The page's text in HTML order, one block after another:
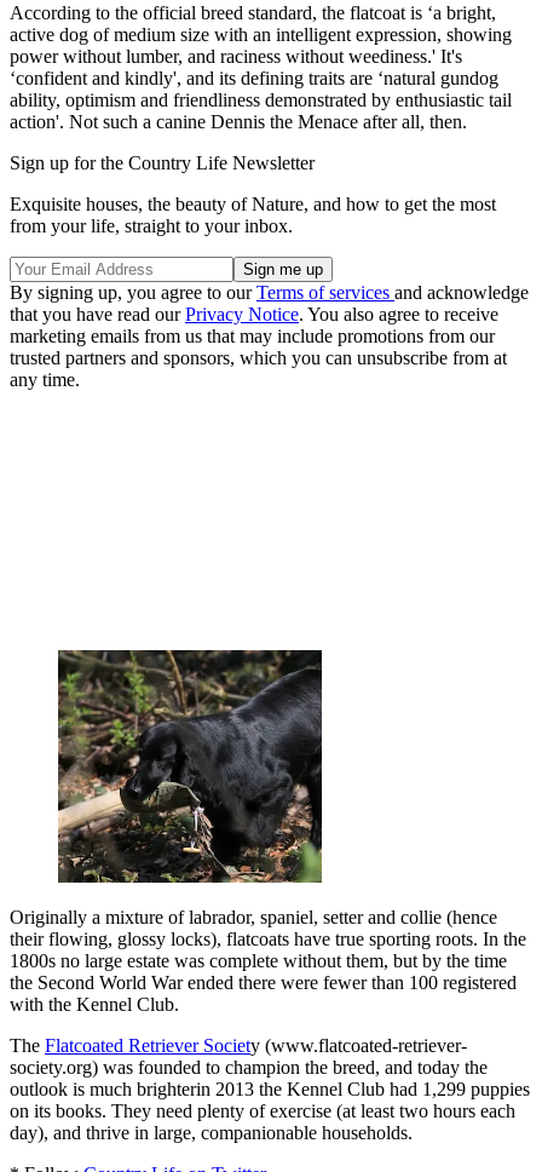
According to the official breed standard, the flatcoat is ‘a bright,
active dog of medium size with an intelligent expression, showing
power without lumber, and raciness without weediness.' It's
‘confident and kindly', and its defining traits are ‘natural gundog
ability, optimism and friendliness demonstrated by enthusiastic tail
action'. Not such a canine Dennis the Menace after all, then.
Sign up for the Country Life Newsletter
Exquisite houses, the beauty of Nature, and how to get the most
from your life, straight to your inbox.
By signing up, you agree to ourTerms of services and acknowledge
that you have read ourPrivacy Notice. You also agree to receive
marketing emails from us that may include promotions from our
trusted partners and sponsors, which you can unsubscribe from at
any time.
Originally a mixture of labrador, spaniel, setter and collie (hence
their flowing, glossy locks), flatcoats have true sporting roots. In the
1800s no large estate was complete without them, but by the time
the Second World War ended there were fewer than 100 registered
with the Kennel Club.
The Flatcoated Retriever Society (www.flatcoated-retriever-
society.org) was founded to champion the breed, and today the
outlook is much brighterin 2013 the Kennel Club had 1,299 puppies
on its books. They need plenty of exercise (at least two hours each
day), and thrive in large, companionable households.